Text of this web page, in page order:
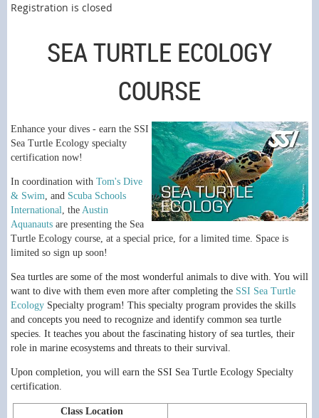
Registration is closed
SEA TURTLE ECOLOGY
COURSE
Enhance your dives - earn the SSI
Sea Turtle Ecology specialty
certification now!
In coordination with Tom's Dive
& Swim, and Scuba Schools
International, the Austin
Aquanauts are presenting the Sea
Turtle Ecology course, at a special price, for a limited time. Space is
limited so sign up soon!
Sea turtles are some of the most wonderful animals to dive with. You will
want to dive with them even more after completing the SSI Sea Turtle
Ecology Specialty program! This specialty program provides the skills
and concepts you need to recognize and identify common sea turtle
species. It teaches you about the fascinating history of sea turtles, their
role in marine ecosystems and threats to their survival.
Upon completion, you will earn the SSI Sea Turtle Ecology Specialty
certification.
Class Location